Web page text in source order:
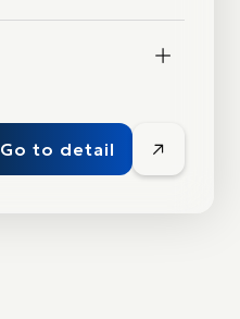
Go to detail